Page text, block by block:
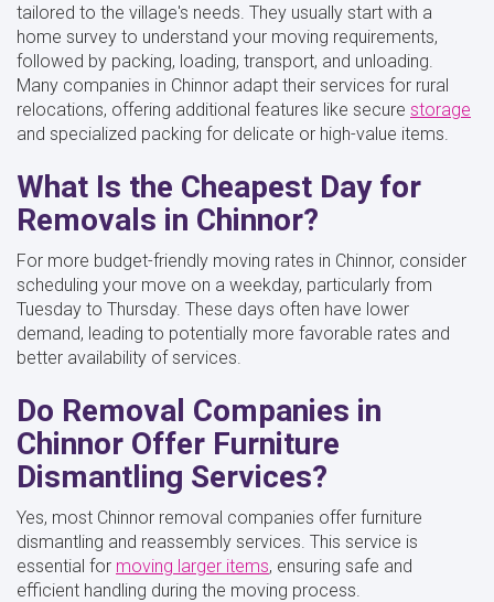
tailored to the village's needs. They usually start with a
home survey to understand your moving requirements,
followed by packing, loading, transport, and unloading.
Many companies in Chinnor adapt their services for rural
relocations, offering additional features like secure storage
and specialized packing for delicate or high-value items.
What Is the Cheapest Day for
Removals in Chinnor?
For more budget-friendly moving rates in Chinnor, consider
scheduling your move on a weekday, particularly from
Tuesday to Thursday. These days often have lower
demand, leading to potentially more favorable rates and
better availability of services.
Do Removal Companies in
Chinnor Offer Furniture
Dismantling Services?
Yes, most Chinnor removal companies offer furniture
dismantling and reassembly services. This service is
essential for moving larger items, ensuring safe and
efficient handling during the moving process.